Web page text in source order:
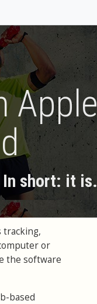
Apple
In short: it is.
tracking,
or
the software
based